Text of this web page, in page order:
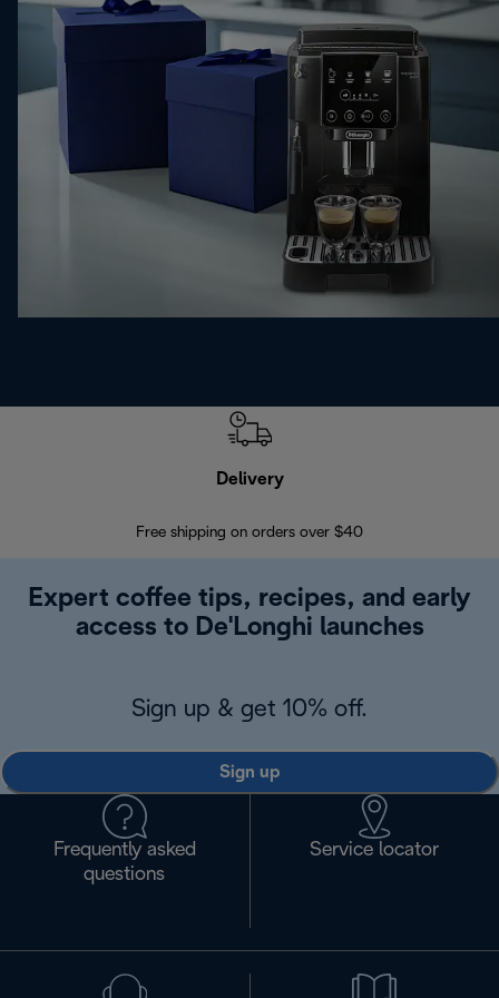
Delivery
Free shipping on orders over $40
Expert coffee tips, recipes, and early
access to De'Longhi launches
Sign up & get 10% off.
Sign up
Frequently asked
questions
Service locator